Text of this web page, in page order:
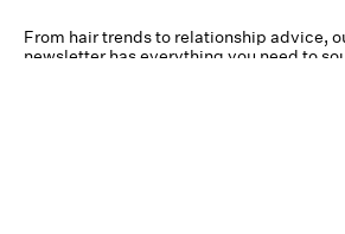
From hair trends to relationship advice,
newsletter has everything you need to